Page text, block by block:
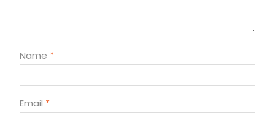
Name *
Email *